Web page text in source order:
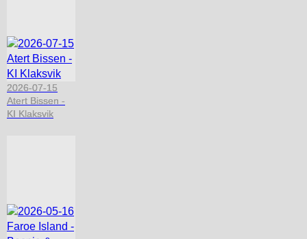
2026-07-15
Atert Bissen -
KI Klaksvik